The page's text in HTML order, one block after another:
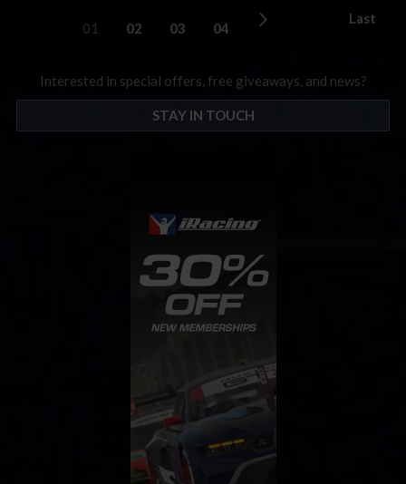
01 02 03 04
Last
Interested in special offers, free giveaways, and news?
STAY IN TOUCH